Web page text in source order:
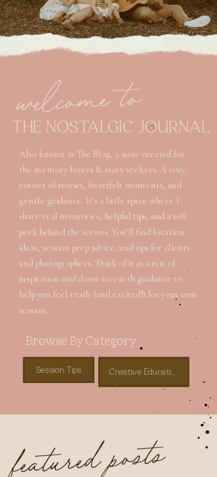
Also known as The Blog, a note created for
the memory lovers & story seekers. A cozy
corner of stories, heartfelt moments, and
gentle guidance. It’s a little space where I
share real memories, helpful tips, and a soft
peek behind the scenes. You’ll find location
ideas, session prep advice, and tips for clients
and photographers. Think of it as a mix of
inspiration and down-to-earth guidance to
help you feel ready (and excited!) for your own
session.
THE NOSTALGIC JOURNAL
welcome to
Creative Education
Session Tips
Browse By Category
featured posts